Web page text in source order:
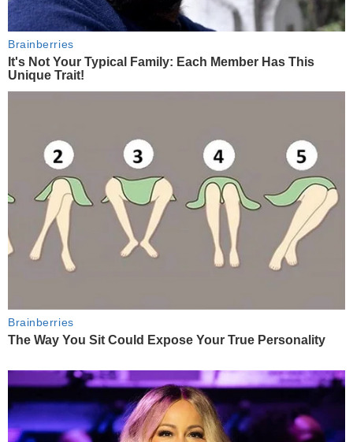
Brainberries
It's Not Your Typical Family: Each Member Has This
Unique Trait!
Brainberries
The Way You Sit Could Expose Your True Personality